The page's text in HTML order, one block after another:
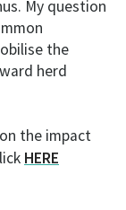
My question
the
herd
the impact
HERE